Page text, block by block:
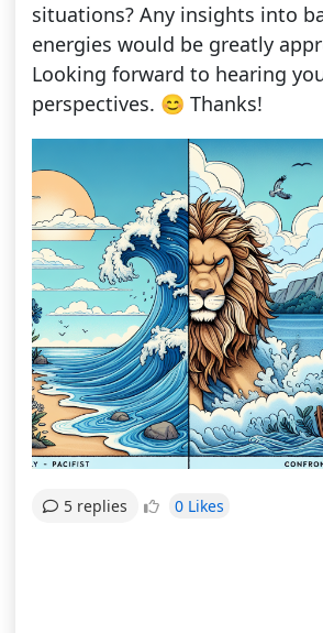
situations? Any insights into
energies would be greatly
Looking forward to hearing
perspectives. 😊 Thanks!
5 replies 0 Likes